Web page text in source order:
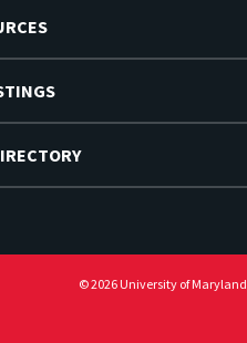
© 2026 University of Maryland